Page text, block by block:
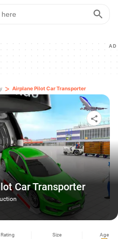
AD
> Airplane Pilot Car Transporter
Car Transporter
Rating Size Age